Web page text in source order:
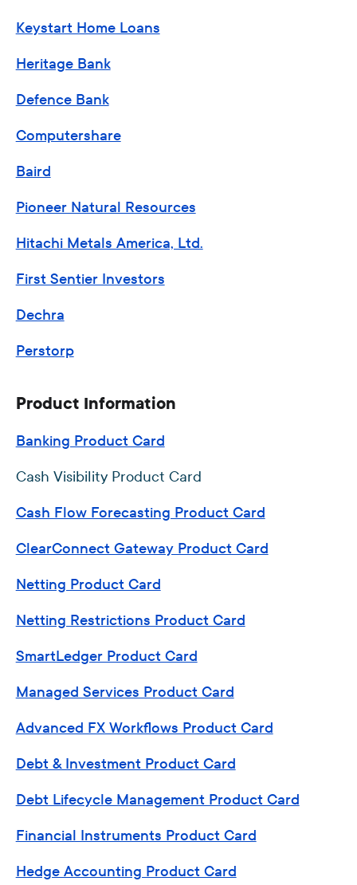
Keystart Home Loans
Heritage Bank
Defence Bank
Computershare
Baird
Pioneer Natural Resources
Hitachi Metals America, Ltd.
First Sentier Investors
Dechra
Perstorp
Product Information
Banking Product Card
Cash Visibility Product Card
Cash Flow Forecasting Product Card
ClearConnect Gateway Product Card
Netting Product Card
Netting Restrictions Product Card
SmartLedger Product Card
Managed Services Product Card
Advanced FX Workflows Product Card
Debt & Investment Product Card
Debt Lifecycle Management Product Card
Financial Instruments Product Card
Hedge Accounting Product Card